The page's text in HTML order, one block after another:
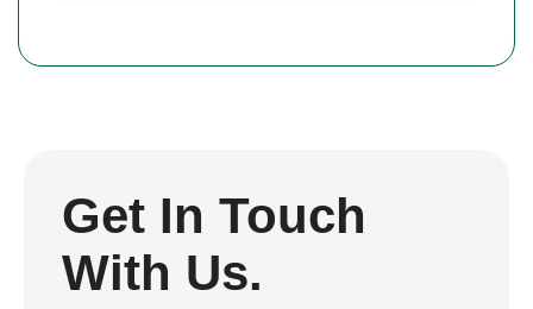
Get In Touch
With Us.